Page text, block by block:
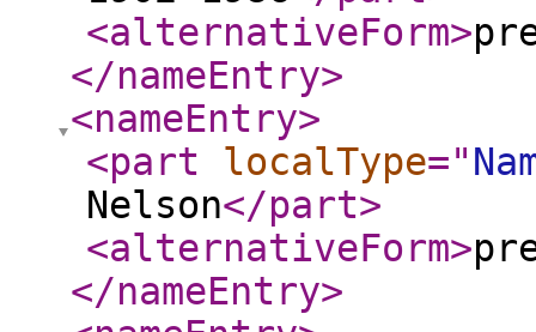
<alternativeForm>
</nameEntry>
<nameEntry>
<part
localType="
Nelson</part>
<alternativeForm>
</nameEntry>